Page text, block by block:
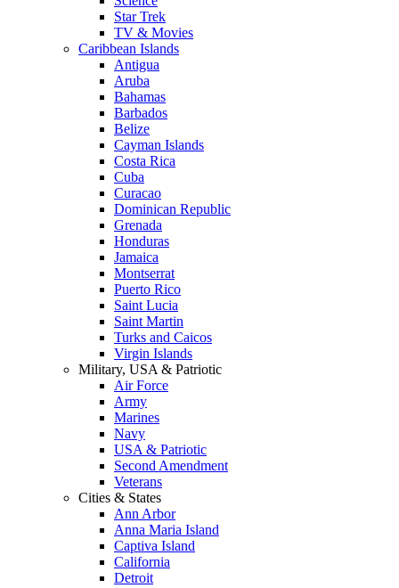
Star Trek
TV & Movies
Caribbean Islands
Antigua
Aruba
Bahamas
Barbados
Belize
Cayman Islands
Costa Rica
Cuba
Curacao
Dominican Republic
Grenada
Honduras
Jamaica
Montserrat
Puerto Rico
Saint Lucia
Saint Martin
Turks and Caicos
Virgin Islands
Military, USA & Patriotic
Air Force
Army
Marines
Navy
USA & Patriotic
Second Amendment
Veterans
Cities & States
Ann Arbor
Anna Maria Island
Captiva Island
California
Detroit